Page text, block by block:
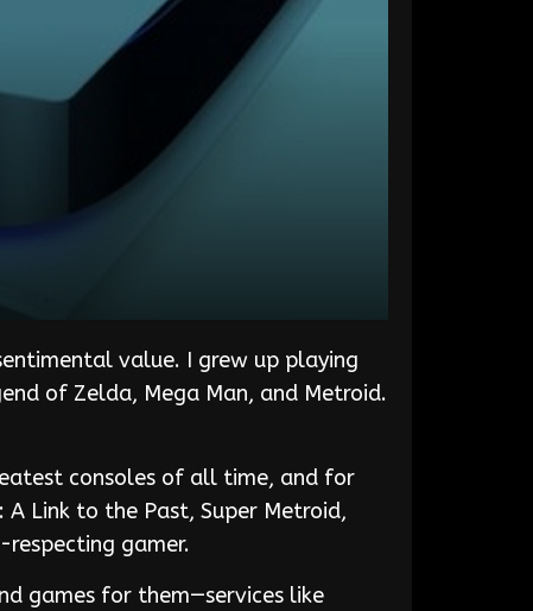
value. I grew up playing
of Zelda, Mega Man, and Metroid.
consoles of all time, and for
Link to the Past, Super Metroid,
respecting gamer.
games for them—services like